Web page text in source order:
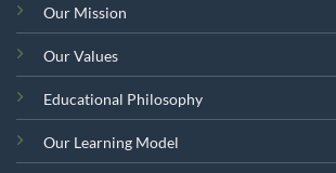
Our Mission
Our Values
Educational Philosophy
Our Learning Model